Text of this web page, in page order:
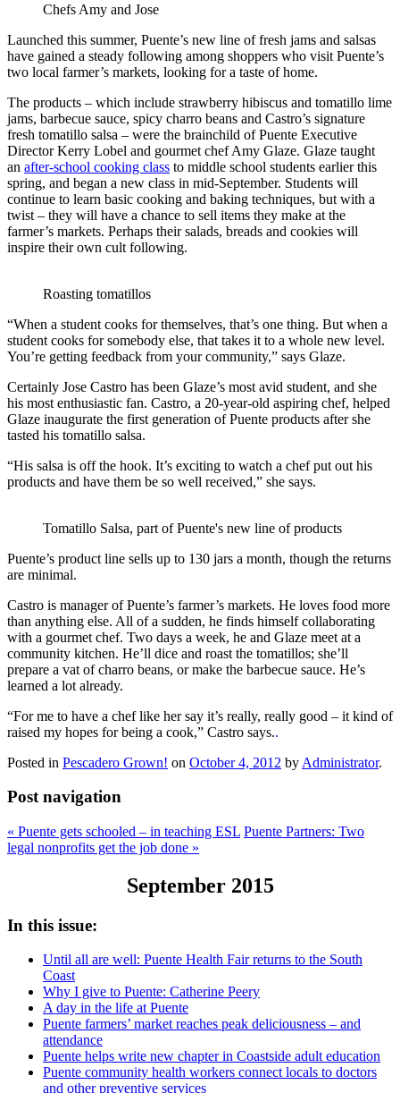
Chefs Amy and Jose
Launched this summer, Puente’s new line of fresh jams and salsas
have gained a steady following among shoppers who visit Puente’s
two local farmer’s markets, looking for a taste of home.
The products – which include strawberry hibiscus and tomatillo lime
jams, barbecue sauce, spicy charro beans and Castro’s signature
fresh tomatillo salsa – were the brainchild of Puente Executive
Director Kerry Lobel and gourmet chef Amy Glaze. Glaze taught
an after-school cooking class to middle school students earlier this
spring, and began a new class in mid-September. Students will
continue to learn basic cooking and baking techniques, but with a
twist – they will have a chance to sell items they make at the
farmer’s markets. Perhaps their salads, breads and cookies will
inspire their own cult following.
Roasting tomatillos
“When a student cooks for themselves, that’s one thing. But when a
student cooks for somebody else, that takes it to a whole new level.
You’re getting feedback from your community,” says Glaze.
Certainly Jose Castro has been Glaze’s most avid student, and she
his most enthusiastic fan. Castro, a 20-year-old aspiring chef, helped
Glaze inaugurate the first generation of Puente products after she
tasted his tomatillo salsa.
“His salsa is off the hook. It’s exciting to watch a chef put out his
products and have them be so well received,” she says.
Tomatillo Salsa, part of Puente's new line of products
Puente’s product line sells up to 130 jars a month, though the returns
are minimal.
Castro is manager of Puente’s farmer’s markets. He loves food more
than anything else. All of a sudden, he finds himself collaborating
with a gourmet chef. Two days a week, he and Glaze meet at a
community kitchen. He’ll dice and roast the tomatillos; she’ll
prepare a vat of charro beans, or make the barbecue sauce. He’s
learned a lot already.
“For me to have a chef like her say it’s really, really good – it kind of
raised my hopes for being a cook,” Castro says..
Posted in Pescadero Grown! on October 4, 2012 by Administrator.
Post navigation
« Puente gets schooled – in teaching ESL Puente Partners: Two
legal nonprofits get the job done »
September 2015
In this issue:
Until all are well: Puente Health Fair returns to the South
Coast
Why I give to Puente: Catherine Peery
A day in the life at Puente
Puente farmers’ market reaches peak deliciousness – and
attendance
Puente helps write new chapter in Coastside adult education
Puente community health workers connect locals to doctors
and other preventive services